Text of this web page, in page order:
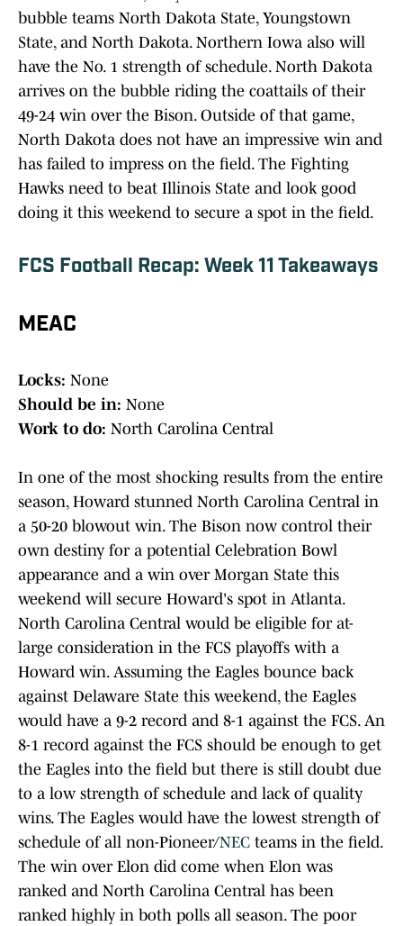
bubble teams North Dakota State, Youngstown
State, and North Dakota. Northern Iowa also will
have the No. 1 strength of schedule. North Dakota
arrives on the bubble riding the coattails of their
49-24 win over the Bison. Outside of that game,
North Dakota does not have an impressive win and
has failed to impress on the field. The Fighting
Hawks need to beat Illinois State and look good
doing it this weekend to secure a spot in the field.
FCS Football Recap: Week 11 Takeaways
MEAC
Locks: None
Should be in: None
Work to do: North Carolina Central
In one of the most shocking results from the entire
season, Howard stunned North Carolina Central in
a 50-20 blowout win. The Bison now control their
own destiny for a potential Celebration Bowl
appearance and a win over Morgan State this
weekend will secure Howard's spot in Atlanta.
North Carolina Central would be eligible for at-
large consideration in the FCS playoffs with a
Howard win. Assuming the Eagles bounce back
against Delaware State this weekend, the Eagles
would have a 9-2 record and 8-1 against the FCS. An
8-1 record against the FCS should be enough to get
the Eagles into the field but there is still doubt due
to a low strength of schedule and lack of quality
wins. The Eagles would have the lowest strength of
schedule of all non-Pioneer/NEC teams in the field.
The win over Elon did come when Elon was
ranked and North Carolina Central has been
ranked highly in both polls all season. The poor